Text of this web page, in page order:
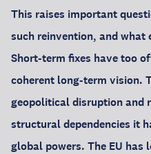
This raises important
such reinvention, and what
Short-term fixes have too
coherent long-term vision.
geopolitical disruption and
structural dependencies it
global powers. The EU has